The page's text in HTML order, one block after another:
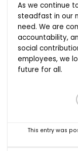
As we continue
steadfast in our
need. We are
accountability,
social
employees, we
future for all.
This entry was